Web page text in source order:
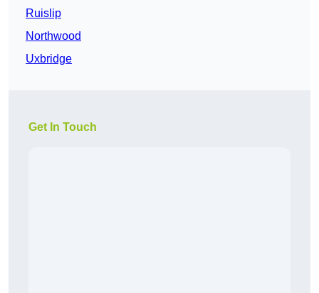
Ruislip
Northwood
Uxbridge
Get In Touch